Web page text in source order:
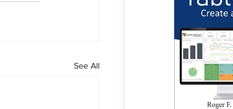
See All